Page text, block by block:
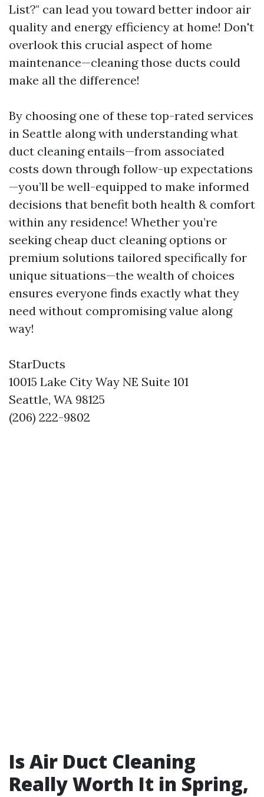
List?" can lead you toward better indoor air
quality and energy efficiency at home! Don't
overlook this crucial aspect of home
maintenance—cleaning those ducts could
make all the difference!
By choosing one of these top-rated services
in Seattle along with understanding what
duct cleaning entails—from associated
costs down through follow-up expectations
—you’ll be well-equipped to make informed
decisions that benefit both health & comfort
within any residence! Whether you’re
seeking cheap duct cleaning options or
premium solutions tailored specifically for
unique situations—the wealth of choices
ensures everyone finds exactly what they
need without compromising value along
way!
StarDucts
10015 Lake City Way NE Suite 101
Seattle, WA 98125
(206) 222-9802
Is Air Duct Cleaning
Really Worth It in Spring,